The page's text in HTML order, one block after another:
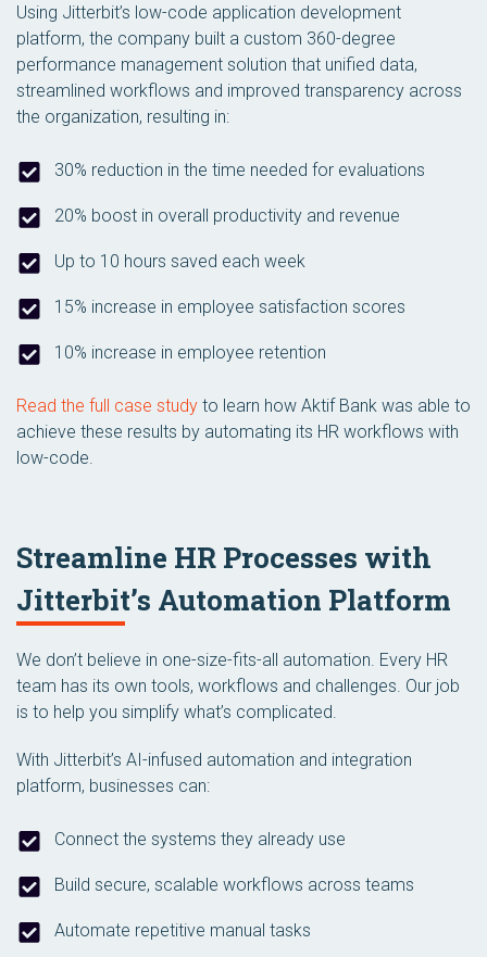
Using Jitterbit’s low-code application development
platform, the company built a custom 360-degree
performance management solution that unified data,
streamlined workflows and improved transparency across
the organization, resulting in:
30% reduction in the time needed for evaluations
20% boost in overall productivity and revenue
Up to 10 hours saved each week
15% increase in employee satisfaction scores
10% increase in employee retention
Read the full case study to learn how Aktif Bank was able to
achieve these results by automating its HR workflows with
low-code.
Streamline HR Processes with
Jitterbit’s Automation Platform
We don’t believe in one-size-fits-all automation. Every HR
team has its own tools, workflows and challenges. Our job
is to help you simplify what’s complicated.
With Jitterbit’s AI-infused automation and integration
platform, businesses can:
Connect the systems they already use
Build secure, scalable workflows across teams
Automate repetitive manual tasks